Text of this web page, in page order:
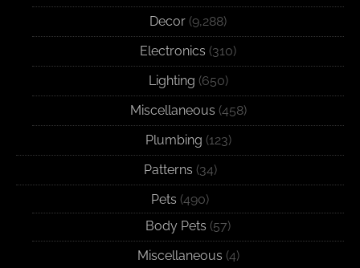
Decor (9,288)
Electronics (310)
Lighting (650)
Miscellaneous (458)
Plumbing (123)
Patterns (34)
Pets (490)
Body Pets (57)
Miscellaneous (4)